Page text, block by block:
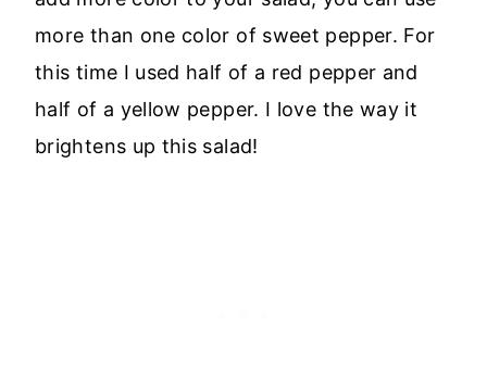
more than one color of sweet pepper. For
this time I used half of a red pepper and
half of a yellow pepper. I love the way it
brightens up this salad!